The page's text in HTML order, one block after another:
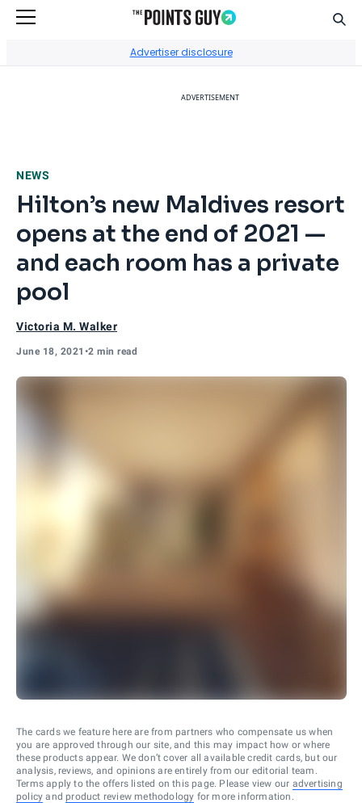
Advertiser disclosure
ADVERTISEMENT
NEWS
Hilton’s new Maldives resort
opens at the end of 2021 —
and each room has a private
pool
Victoria M. Walker
June 18, 2021 •2 min read
The cards we feature here are from partners who compensate us when
you are approved through our site, and this may impact how or where
these products appear. We don’t cover all available credit cards, but our
analysis, reviews, and opinions are entirely from our editorial team.
Terms apply to the offers listed on this page. Please view our advertising
policy and product review methodology for more information.